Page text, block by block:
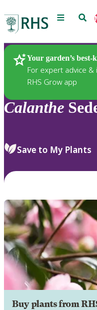
Menu
Your garden’s best-
For expert advice
RHS Grow app
Plants
Calanthe
Save to My Plants
Buy plants from